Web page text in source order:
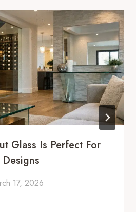
Glass Is Perfect For
17, 2026